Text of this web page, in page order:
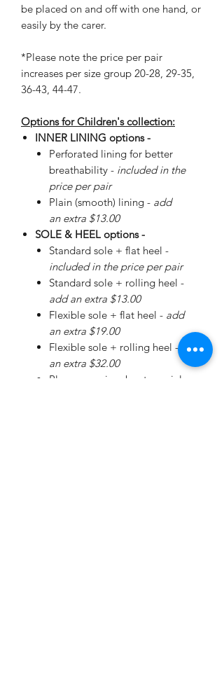
be placed on and off with one hand, or
easily by the carer.
*Please note the price per pair
increases per size group 20-28, 29-35,
36-43, 44-47.
Options for Children's collection:
INNER LINING options -
Perforated lining for better
breathability - included in the
price per pair
Plain (smooth) lining - add
an extra $13.00
SOLE & HEEL options -
Standard sole + flat heel -
included in the price per pair
Standard sole + rolling heel -
add an extra $13.00
Flexible sole + flat heel - add
an extra $19.00
Flexible sole + rolling heel - add
an extra $32.00
Please
enquire
about special